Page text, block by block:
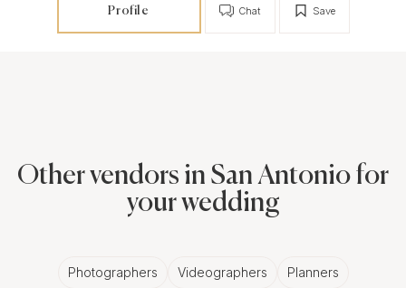
Profile Save
Chat
Other vendors in San Antonio for
your wedding
Photographers Videographers Planners